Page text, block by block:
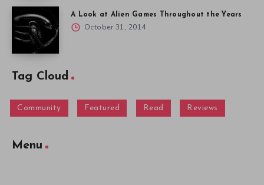
A Look at Alien Games Throughout the Years
October 31, 2014
Tag Cloud
Community Featured Read Reviews
Menu